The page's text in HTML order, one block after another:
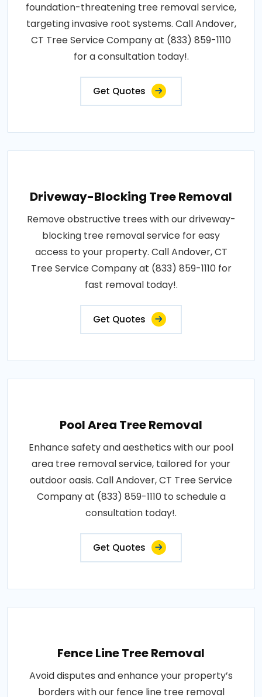
foundation-threatening tree removal service,
targeting invasive root systems. Call Andover,
CT Tree Service Company at (833) 859-1110
for a consultation today!.
Get Quotes
Driveway-Blocking Tree Removal
Remove obstructive trees with our driveway-
blocking tree removal service for easy
access to your property. Call Andover, CT
Tree Service Company at (833) 859-1110 for
fast removal today!.
Get Quotes
Pool Area Tree Removal
Enhance safety and aesthetics with our pool
area tree removal service, tailored for your
outdoor oasis. Call Andover, CT Tree Service
Company at (833) 859-1110 to schedule a
consultation today!.
Get Quotes
Fence Line Tree Removal
Avoid disputes and enhance your property’s
borders with our fence line tree removal